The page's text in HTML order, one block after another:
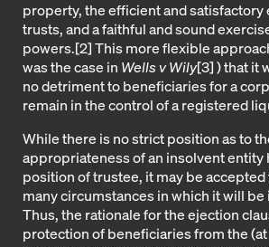
property, the efficient and satisfactory
trusts, and a faithful and sound
powers.[2] This more flexible
was the case in Wells v Wily[3] ) that it
no detriment to beneficiaries for a
remain in the control of a registered
While there is no strict position as to
appropriateness of an insolvent entity
position of trustee, it may be
many circumstances in which it will
Thus, the rationale for the ejection
protection of beneficiaries from the